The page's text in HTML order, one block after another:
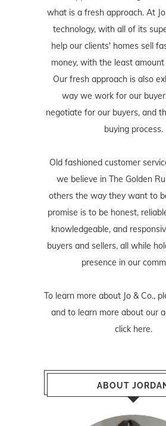
what is a fresh approach. At
technology, with all of its
help our clients' homes sell
money, with the least
Our fresh approach is also
way we work for our
negotiate for our buyers, and
buying process.
Old fashioned customer
we believe in The Golden
others the way they want to
promise is to be honest,
knowledgeable, and
buyers and sellers, all while
presence in our
To learn more about Jo & Co.,
and to learn more about our
click here.
ABOUT